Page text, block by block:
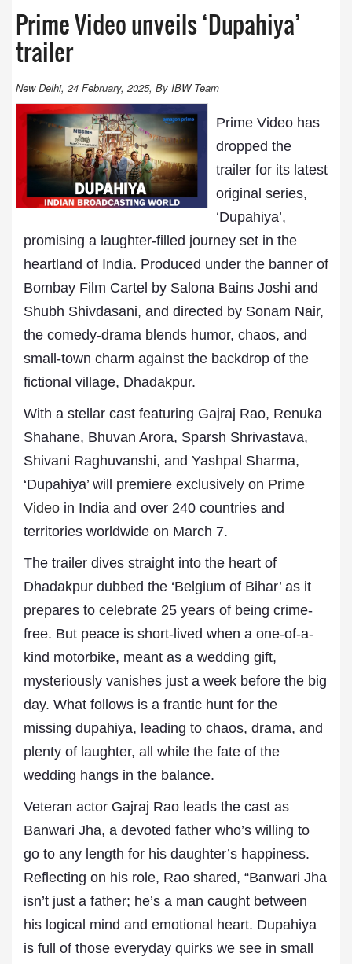
Prime Video unveils ‘Dupahiya’
trailer
New Delhi, 24 February, 2025, By IBW Team
Prime Video has
dropped the
trailer for its latest
original series,
‘Dupahiya’,
promising a laughter-filled journey set in the
heartland of India. Produced under the banner of
Bombay Film Cartel by Salona Bains Joshi and
Shubh Shivdasani, and directed by Sonam Nair,
the comedy-drama blends humor, chaos, and
small-town charm against the backdrop of the
fictional village, Dhadakpur.
With a stellar cast featuring Gajraj Rao, Renuka
Shahane, Bhuvan Arora, Sparsh Shrivastava,
Shivani Raghuvanshi, and Yashpal Sharma,
‘Dupahiya’ will premiere exclusively on Prime
Video in India and over 240 countries and
territories worldwide on March 7.
The trailer dives straight into the heart of
Dhadakpur dubbed the ‘Belgium of Bihar’ as it
prepares to celebrate 25 years of being crime-
free. But peace is short-lived when a one-of-a-
kind motorbike, meant as a wedding gift,
mysteriously vanishes just a week before the big
day. What follows is a frantic hunt for the
missing dupahiya, leading to chaos, drama, and
plenty of laughter, all while the fate of the
wedding hangs in the balance.
Veteran actor Gajraj Rao leads the cast as
Banwari Jha, a devoted father who’s willing to
go to any length for his daughter’s happiness.
Reflecting on his role, Rao shared, “Banwari Jha
isn’t just a father; he’s a man caught between
his logical mind and emotional heart. Dupahiya
is full of those everyday quirks we see in small